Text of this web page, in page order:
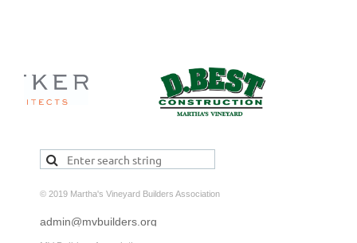
© 2019 Martha's Vineyard Builders Association
admin@mvbuilders.org